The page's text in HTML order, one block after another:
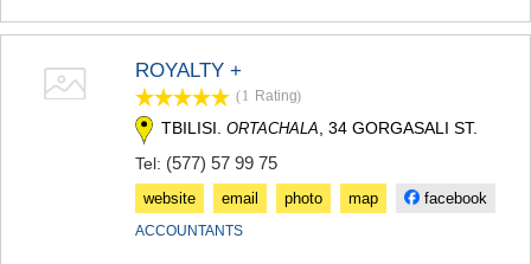
ROYALTY +
(1 Rating)
TBILISI. ORTACHALA , 34 GORGASALI ST.
Tel: (577) 57 99 75
website email photo map facebook
ACCOUNTANTS